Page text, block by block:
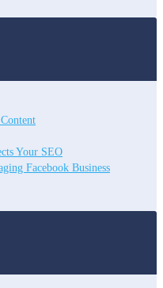
Your SEO
Facebook Business